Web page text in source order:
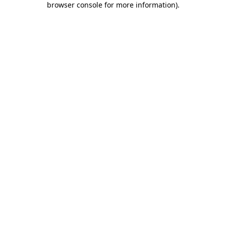
browser console for more information).